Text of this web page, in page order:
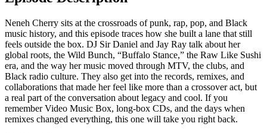
Neneh Cherry sits at the crossroads of punk, rap, pop, and Black
music history, and this episode traces how she built a lane that still
feels outside the box. DJ Sir Daniel and Jay Ray talk about her
global roots, the Wild Bunch, “Buffalo Stance,” the Raw Like Sushi
era, and the way her music moved through MTV, the clubs, and
Black radio culture. They also get into the records, remixes, and
collaborations that made her feel like more than a crossover act, but
a real part of the conversation about legacy and cool. If you
remember Video Music Box, long-box CDs, and the days when
remixes changed everything, this one will take you right back.